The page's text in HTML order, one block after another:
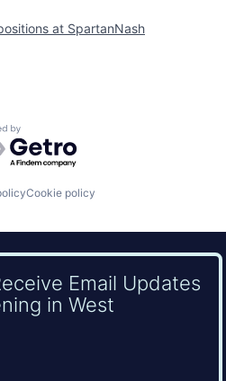
at SpartanNash
by Getro.com
Cookie policy
Email Updates
in West